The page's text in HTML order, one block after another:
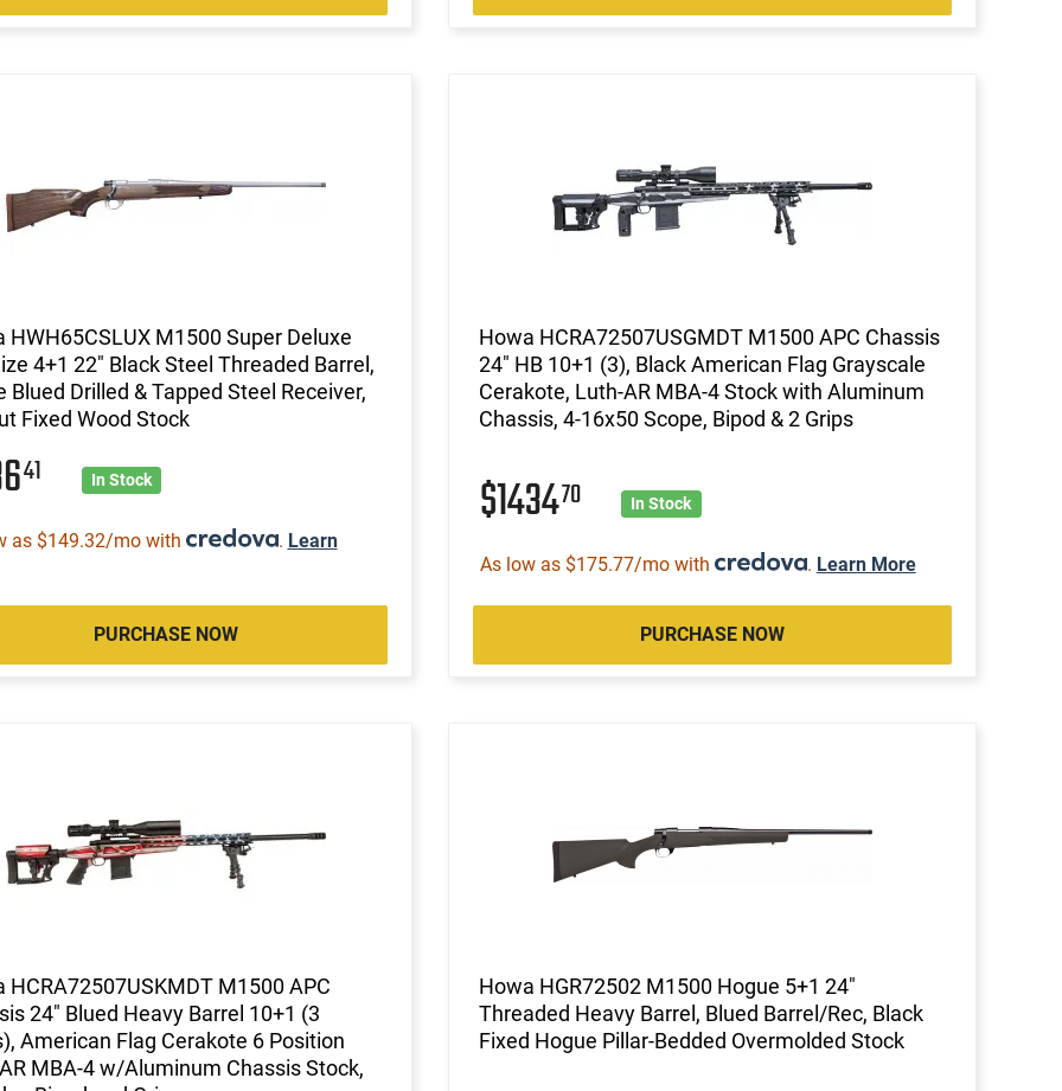
HWH65CSLUX M1500 Super Deluxe
4+1 22" Black Steel Threaded Barrel,
Blued Drilled & Tapped Steel Receiver,
Fixed Wood Stock
41 In Stock
as $149.32/mo with . Learn
PURCHASE NOW
Howa HCRA72507USGMDT M1500 APC Chassis
24" HB 10+1 (3), Black American Flag Grayscale
Cerakote, Luth-AR MBA-4 Stock with Aluminum
Chassis, 4-16x50 Scope, Bipod & 2 Grips
$143470 In Stock
As low as $175.77/mo with . Learn More
PURCHASE NOW
HCRA72507USKMDT M1500 APC
24" Blued Heavy Barrel 10+1 (3
American Flag Cerakote 6 Position
MBA-4 w/Aluminum Chassis Stock,
Howa HGR72502 M1500 Hogue 5+1 24"
Threaded Heavy Barrel, Blued Barrel/Rec, Black
Fixed Hogue Pillar-Bedded Overmolded Stock